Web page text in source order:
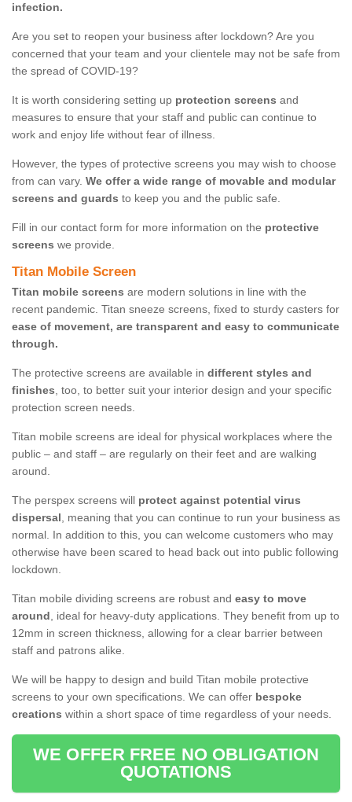
infection.
Are you set to reopen your business after lockdown? Are you
concerned that your team and your clientele may not be safe from
the spread of COVID-19?
It is worth considering setting up protection screens and
measures to ensure that your staff and public can continue to
work and enjoy life without fear of illness.
However, the types of protective screens you may wish to choose
from can vary. We offer a wide range of movable and modular
screens and guards to keep you and the public safe.
Fill in our contact form for more information on the protective
screens we provide.
Titan Mobile Screen
Titan mobile screens are modern solutions in line with the
recent pandemic. Titan sneeze screens, fixed to sturdy casters for
ease of movement, are transparent and easy to communicate
through.
The protective screens are available in different styles and
finishes, too, to better suit your interior design and your specific
protection screen needs.
Titan mobile screens are ideal for physical workplaces where the
public – and staff – are regularly on their feet and are walking
around.
The perspex screens will protect against potential virus
dispersal, meaning that you can continue to run your business as
normal. In addition to this, you can welcome customers who may
otherwise have been scared to head back out into public following
lockdown.
Titan mobile dividing screens are robust and easy to move
around, ideal for heavy-duty applications. They benefit from up to
12mm in screen thickness, allowing for a clear barrier between
staff and patrons alike.
We will be happy to design and build Titan mobile protective
screens to your own specifications. We can offer bespoke
creations within a short space of time regardless of your needs.
WE OFFER FREE NO OBLIGATION
QUOTATIONS